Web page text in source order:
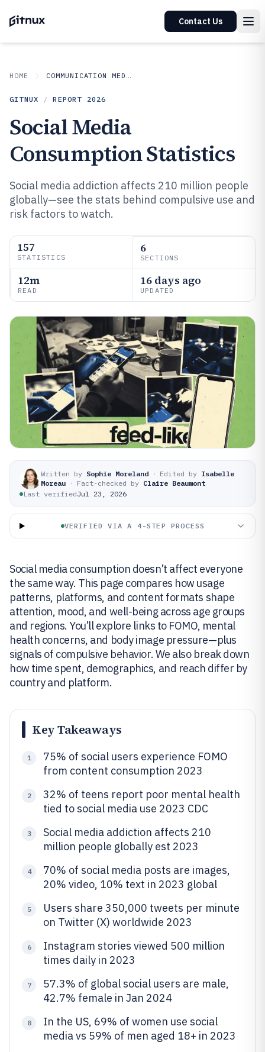
Contact Us
HOME COMMUNICATION MEDIA
GITNUX / REPORT 2026
Social Media
Consumption Statistics
Social media addiction affects 210 million people
globally—see the stats behind compulsive use and
risk factors to watch.
157
STATISTICS
6
SECTIONS
12m
READ
16 days ago
UPDATED
Written by Sophie Moreland · Edited by Isabelle
Moreau · Fact-checked by Claire Beaumont
Last verifiedJul 23, 2026
VERIFIED VIA A 4-STEP PROCESS
Social media consumption doesn’t affect everyone
the same way. This page compares how usage
patterns, platforms, and content formats shape
attention, mood, and well-being across age groups
and regions. You’ll explore links to FOMO, mental
health concerns, and body image pressure—plus
signals of compulsive behavior. We also break down
how time spent, demographics, and reach differ by
country and platform.
Key Takeaways
1
75% of social users experience FOMO
from content consumption 2023
2
32% of teens report poor mental health
tied to social media use 2023 CDC
3
Social media addiction affects 210
million people globally est 2023
4
70% of social media posts are images,
20% video, 10% text in 2023 global
5
Users share 350,000 tweets per minute
on Twitter (X) worldwide 2023
6
Instagram stories viewed 500 million
times daily in 2023
7
57.3% of global social users are male,
42.7% female in Jan 2024
8
In the US, 69% of women use social
media vs 59% of men aged 18+ in 2023